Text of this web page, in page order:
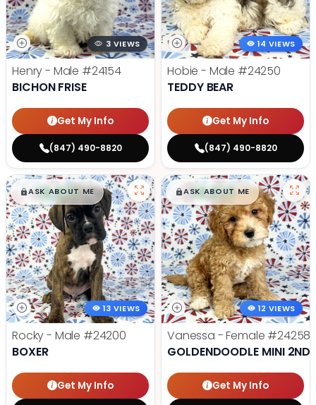
3 VIEWS
Henry - Male #24154
BICHON FRISE
Get My Info
(847) 490-8820
14 VIEWS
Hobie - Male #24250
TEDDY BEAR
Get My Info
(847) 490-8820
$█,█99
ASK ABOUT ME
13 VIEWS
Rocky - Male #24200
BOXER
Get My Info
$█,█99
ASK ABOUT ME
12 VIEWS
Vanessa - Female #24258
GOLDENDOODLE MINI 2ND
Get My Info